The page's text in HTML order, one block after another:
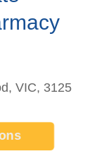
VIC, 3125